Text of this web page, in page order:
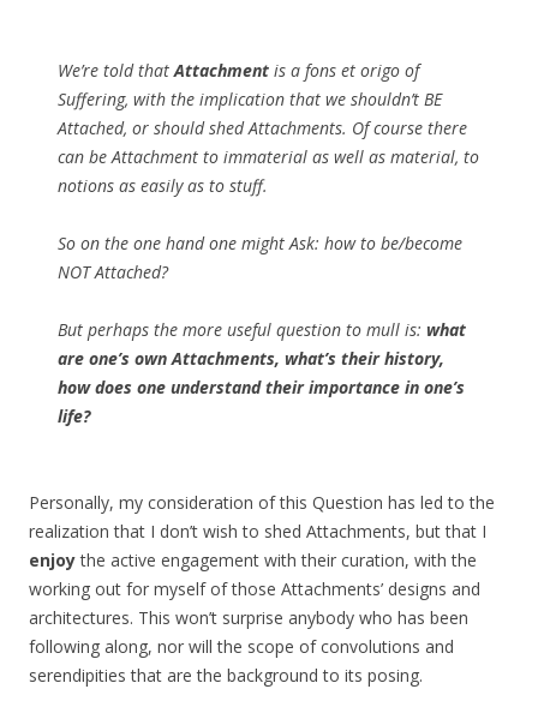
We’re told thatAttachment is a fons et origo of
Suffering, with the implication that we shouldn’t BE
Attached, or should shed Attachments. Of course there
can be Attachment to immaterial as well as material, to
notions as easily as to stuff.
So on the one hand one might Ask: how to be/become
NOT Attached?
But perhaps the more useful question to mull is: what
are one’s own Attachments, what’s their history,
how does one understand their importance in one’s
life?
Personally, my consideration of this Question has led to the
realization that I don’t wish to shed Attachments, but that I
enjoythe active engagement with their curation, with the
working out for myself of those Attachments’ designs and
architectures. This won’t surprise anybody who has been
following along, nor will the scope of convolutions and
serendipities that are the background to its posing.